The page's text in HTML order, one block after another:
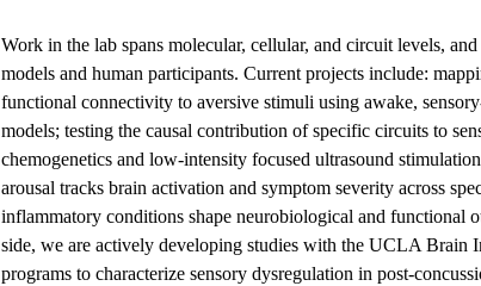
Work in the lab spans molecular, cellular, and circuit levels,
models and human participants. Current projects include:
functional connectivity to aversive stimuli using awake,
models; testing the causal contribution of specific circuits to
chemogenetics and low-intensity focused ultrasound
arousal tracks brain activation and symptom severity across
inflammatory conditions shape neurobiological and functional
side, we are actively developing studies with the UCLA Brain
programs to characterize sensory dysregulation in post-